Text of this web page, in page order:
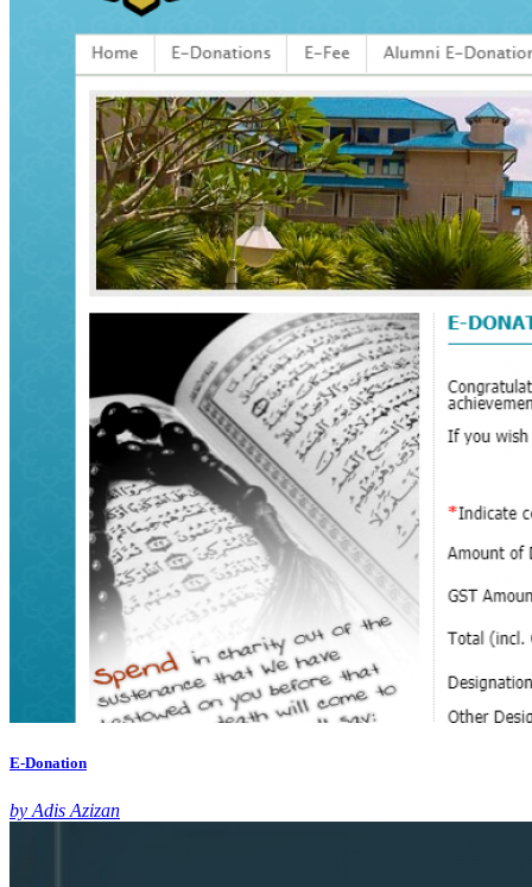
E-Donation
by Adis Azizan